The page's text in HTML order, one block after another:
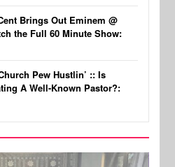
Brings Out Eminem @
the Full 60 Minute Show:
Pew Hustlin’ :: Is
A Well-Known Pastor?: